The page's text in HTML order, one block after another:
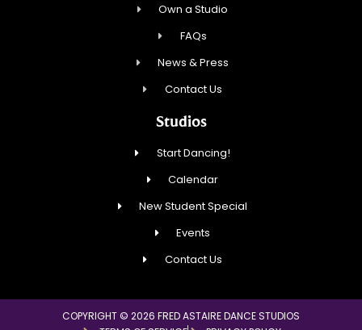
Own a Studio
FAQs
News & Press
Contact Us
Studios
Start Dancing!
Calendar
New Student Special
Events
Contact Us
COPYRIGHT © 2026 FRED ASTAIRE DANCE STUDIOS